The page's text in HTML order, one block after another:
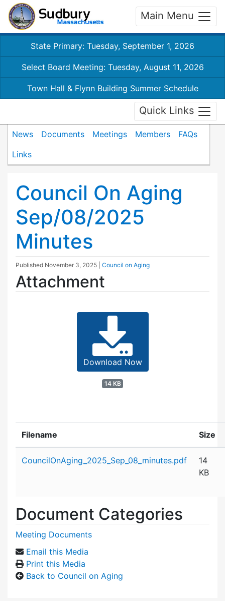
Main Menu
State Primary: Tuesday, September 1, 2026
Select Board Meeting: Tuesday, August 11, 2026
Town Hall & Flynn Building Summer Schedule
Quick Links
News Documents Meetings Members
FAQs
Links
Council On Aging
Sep/08/2025
Minutes
Published November 3, 2025 Council on Aging
Attachment
Download Now
14 KB
Filename Size
CouncilOnAging_2025_Sep_08_minutes.pdf
14
KB
Document Categories
Meeting Documents
Email this Media
Print this Media
Back to Council on Aging